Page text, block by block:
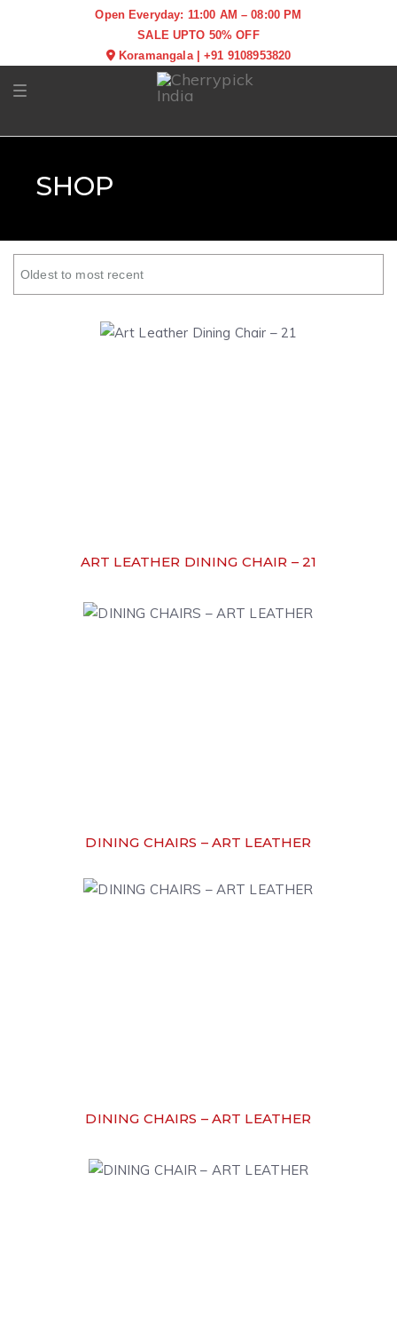
Open Everyday: 11:00 AM – 08:00 PM
SALE UPTO 50% OFF
Koramangala|+91 9108953820
Toggle navigation
SHOP
ART LEATHER DINING CHAIR – 21
DINING CHAIRS – ART LEATHER
DINING CHAIRS – ART LEATHER